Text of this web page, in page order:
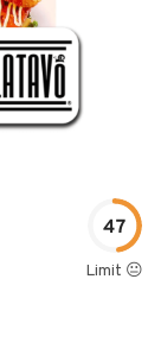
47
Limit 😐